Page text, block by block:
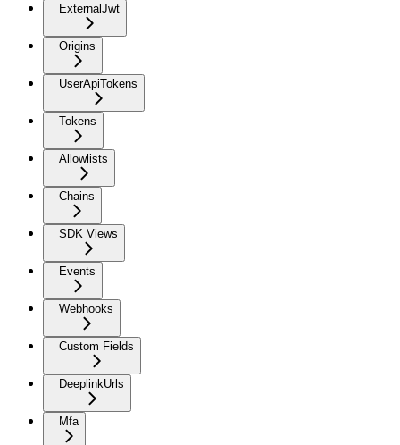
ExternalJwt
Origins
UserApiTokens
Tokens
Allowlists
Chains
SDK Views
Events
Webhooks
Custom Fields
DeeplinkUrls
Mfa